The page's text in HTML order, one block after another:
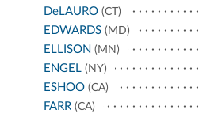
DeLAURO (CT)
EDWARDS (MD)
ELLISON (MN)
ENGEL (NY)
ESHOO (CA)
FARR (CA)